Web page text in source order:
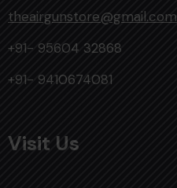
theairgunstore@gmail.com
+91- 95604 32868
+91- 9410674081
Visit Us